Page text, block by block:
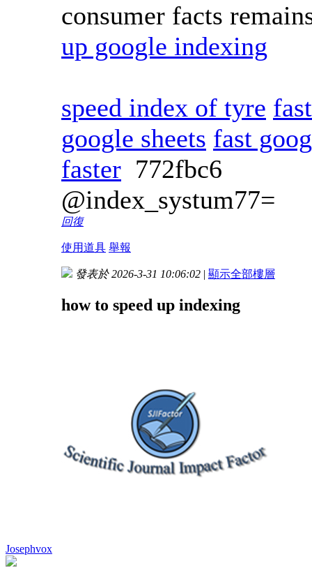
consumer facts
up google indexing
speed index of tyre
google sheets fast
faster 772fbc6
@index_systum77=
回復
使用道具 舉報
Josephvox
發表於 2026-3-31 10:06:02 | 顯示全部樓層
how to speed up indexing